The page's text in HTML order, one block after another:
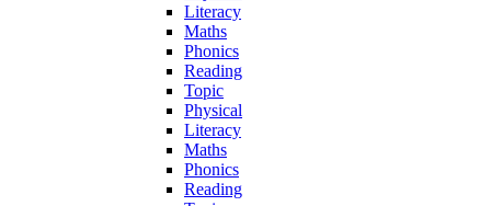
Literacy
Maths
Phonics
Reading
Topic
Physical
Literacy
Maths
Phonics
Reading